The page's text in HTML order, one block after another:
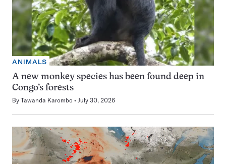
ANIMALS
A new monkey species has been found deep in
Congo’s forests
By Tawanda Karombo July 30, 2026